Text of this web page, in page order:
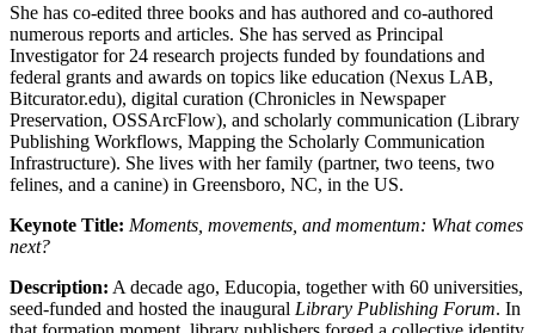
She has co-edited three books and has authored and co-authored
numerous reports and articles. She has served as Principal
Investigator for 24 research projects funded by foundations and
federal grants and awards on topics like education (Nexus LAB,
Bitcurator.edu), digital curation (Chronicles in Newspaper
Preservation, OSSArcFlow), and scholarly communication (Library
Publishing Workflows, Mapping the Scholarly Communication
Infrastructure). She lives with her family (partner, two teens, two
felines, and a canine) in Greensboro, NC, in the US.
Keynote Title: Moments, movements, and momentum: What comes
next?
Description: A decade ago, Educopia, together with 60 universities,
seed-funded and hosted the inaugural Library Publishing Forum. In